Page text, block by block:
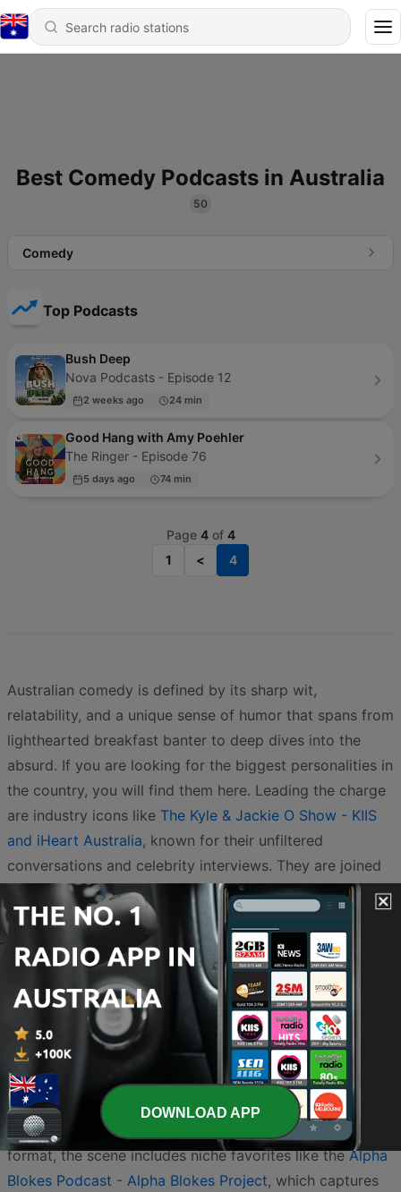
Best Comedy Podcasts in Australia
50
Comedy
Top Podcasts
Bush Deep
Nova Podcasts - Episode 12
2 weeks ago 24 min
Good Hang with Amy Poehler
The Ringer - Episode 76
5 days ago 74 min
Page 4of 4
1
< 4
Australian comedy is defined by its sharp wit,
relatability, and a unique sense of humor that spans from
lighthearted breakfast banter to deep dives into the
absurd. If you are looking for the biggest personalities in
the country, you will find them here. Leading the charge
are industry icons like The Kyle & Jackie O Show - KIIS
and iHeart Australia, known for their unfiltered
conversations and celebrity interviews. They are joined
by other breakfast heavyweights such asFitzy, Wippa &
Kate - Nova Podcastsand Jase & Lauren - Nova
, who bring a high-energy start to the day with
their relatable stories and comedic segments.
For those who prefer a mix of music and classic
chemistry,
Jonesy & Amanda - GOLD and iHeart
Australiaoffer a warm, humorous take on daily life. If
you are craving more structured morning humor,KIIS
Breakfast - KIIS and iHeart Australiaprovides a steady
stream of entertainment. Beyond the traditional radio
format, the scene includes niche favorites like theAlpha
Blokes Podcast - Alpha Blokes Project, which captures
DOWNLOAD APP